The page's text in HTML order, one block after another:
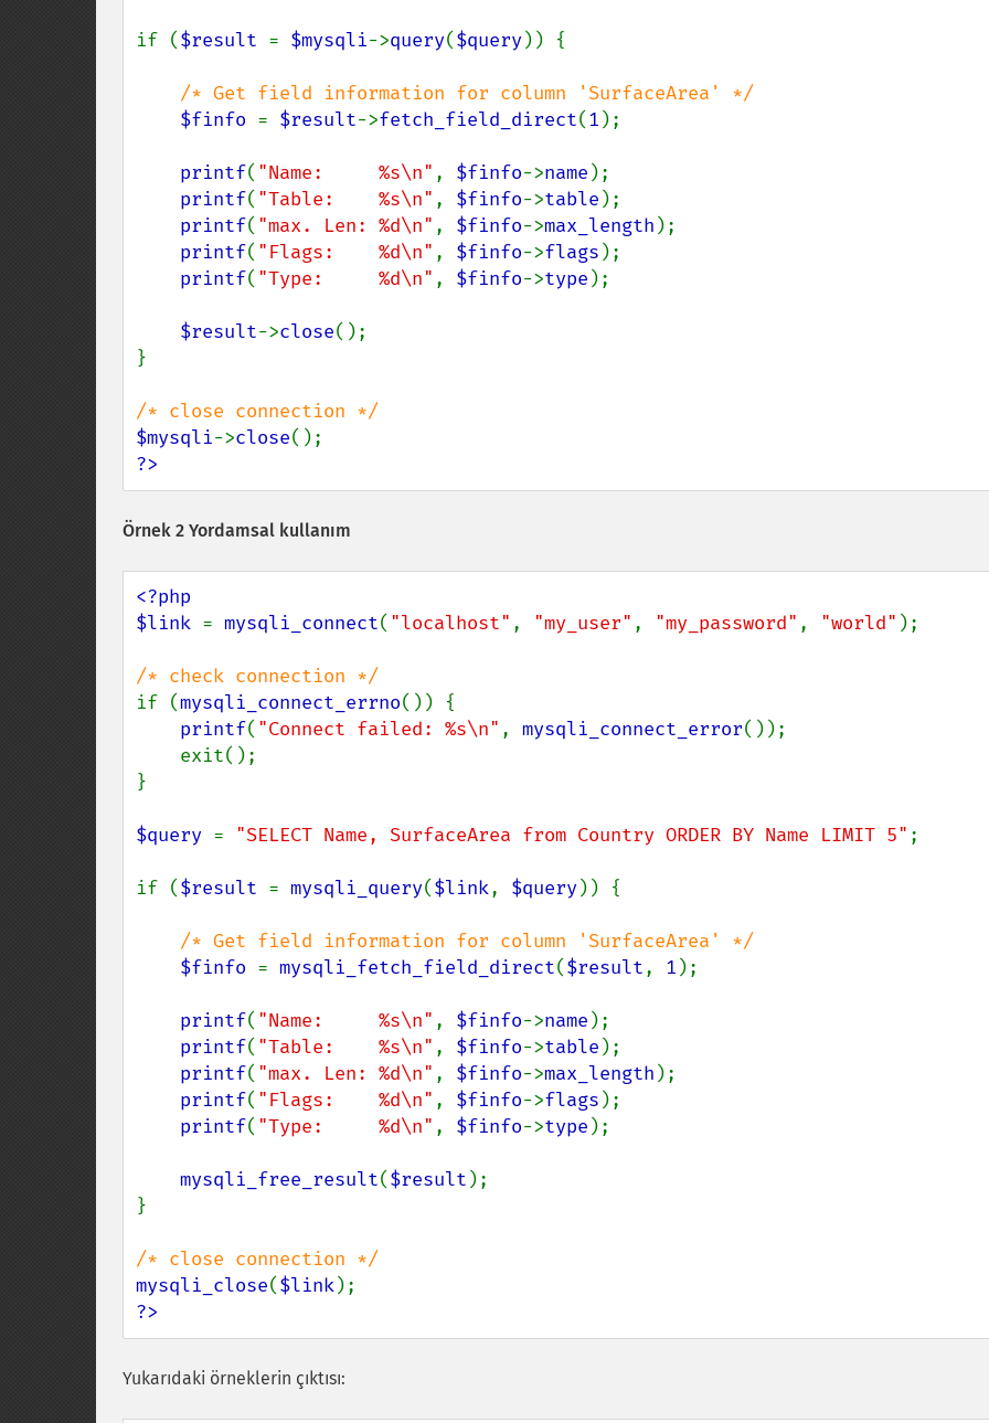
if ($result = $mysqli->query($query)) {
/* Get field information for column 'SurfaceArea' */
$finfo = $result->fetch_field_direct(1 );
printf( "Name:     %s\n" , $finfo->name );
printf( "Table:    %s\n" , $finfo->table );
printf( "max. Len: %d\n" , $finfo->max_length );
printf( "Flags:    %d\n" , $finfo->flags );
printf( "Type:     %d\n" , $finfo->type );
$result->close();
}
$mysqli->close
?>
Örnek 2 Yordamsal kullanım
<?php
$link = mysqli_connect( "localhost" , "my_user" , "my_password" , "world" );
if (mysqli_connect_errno()) {
printf( "Connect failed: %s\n" , mysqli_connect_error());
}
$query = "SELECT Name, SurfaceArea from Country ORDER BY Name LIMIT 5" ;
if ($result = mysqli_query($link, $query)) {
/* Get field information for column 'SurfaceArea' */
$finfo = mysqli_fetch_field_direct($result, 1 );
printf( "Name:     %s\n" , $finfo->name );
printf( "Table:    %s\n" , $finfo->table );
printf( "max. Len: %d\n" , $finfo->max_length );
printf( "Flags:    %d\n" , $finfo->flags );
printf( "Type:     %d\n" , $finfo->type );
mysqli_free_result($result );
}
mysqli_close($link
?>
Yukarıdaki örneklerin çıktısı: